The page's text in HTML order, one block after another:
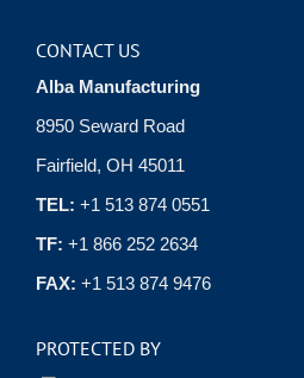
CONTACT US
Alba Manufacturing
8950 Seward Road
Fairfield, OH 45011
TEL: +1 513 874 0551
TF: +1 866 252 2634
FAX: +1 513 874 9476
PROTECTED BY